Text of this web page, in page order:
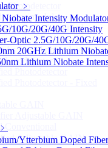
﹥
Intensity
10G/20G/40G Intensity
Optic 2.5G/10G/20G/
20GHz Lithium
Lithium Niobate
Ytterbium Doped Fiber
Photodetector
module
InGaAs Amplified
biased photodetector
Photodetector
Photodetector - Fixed
GAIN
Conventional
Adjustable GAIN，